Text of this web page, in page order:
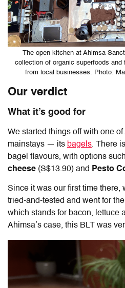
The open kitchen at Ahimsa
collection of organic superfoods
from local businesses. Photo:
Our verdict
What it’s good for
We started things off with one of
mainstays — its bagels. There
bagel flavours, with options
cheese (S$13.90) and Pesto
Since it was our first time there,
tried-and-tested and went for
which stands for bacon, lettuce
Ahimsa’s case, this BLT was